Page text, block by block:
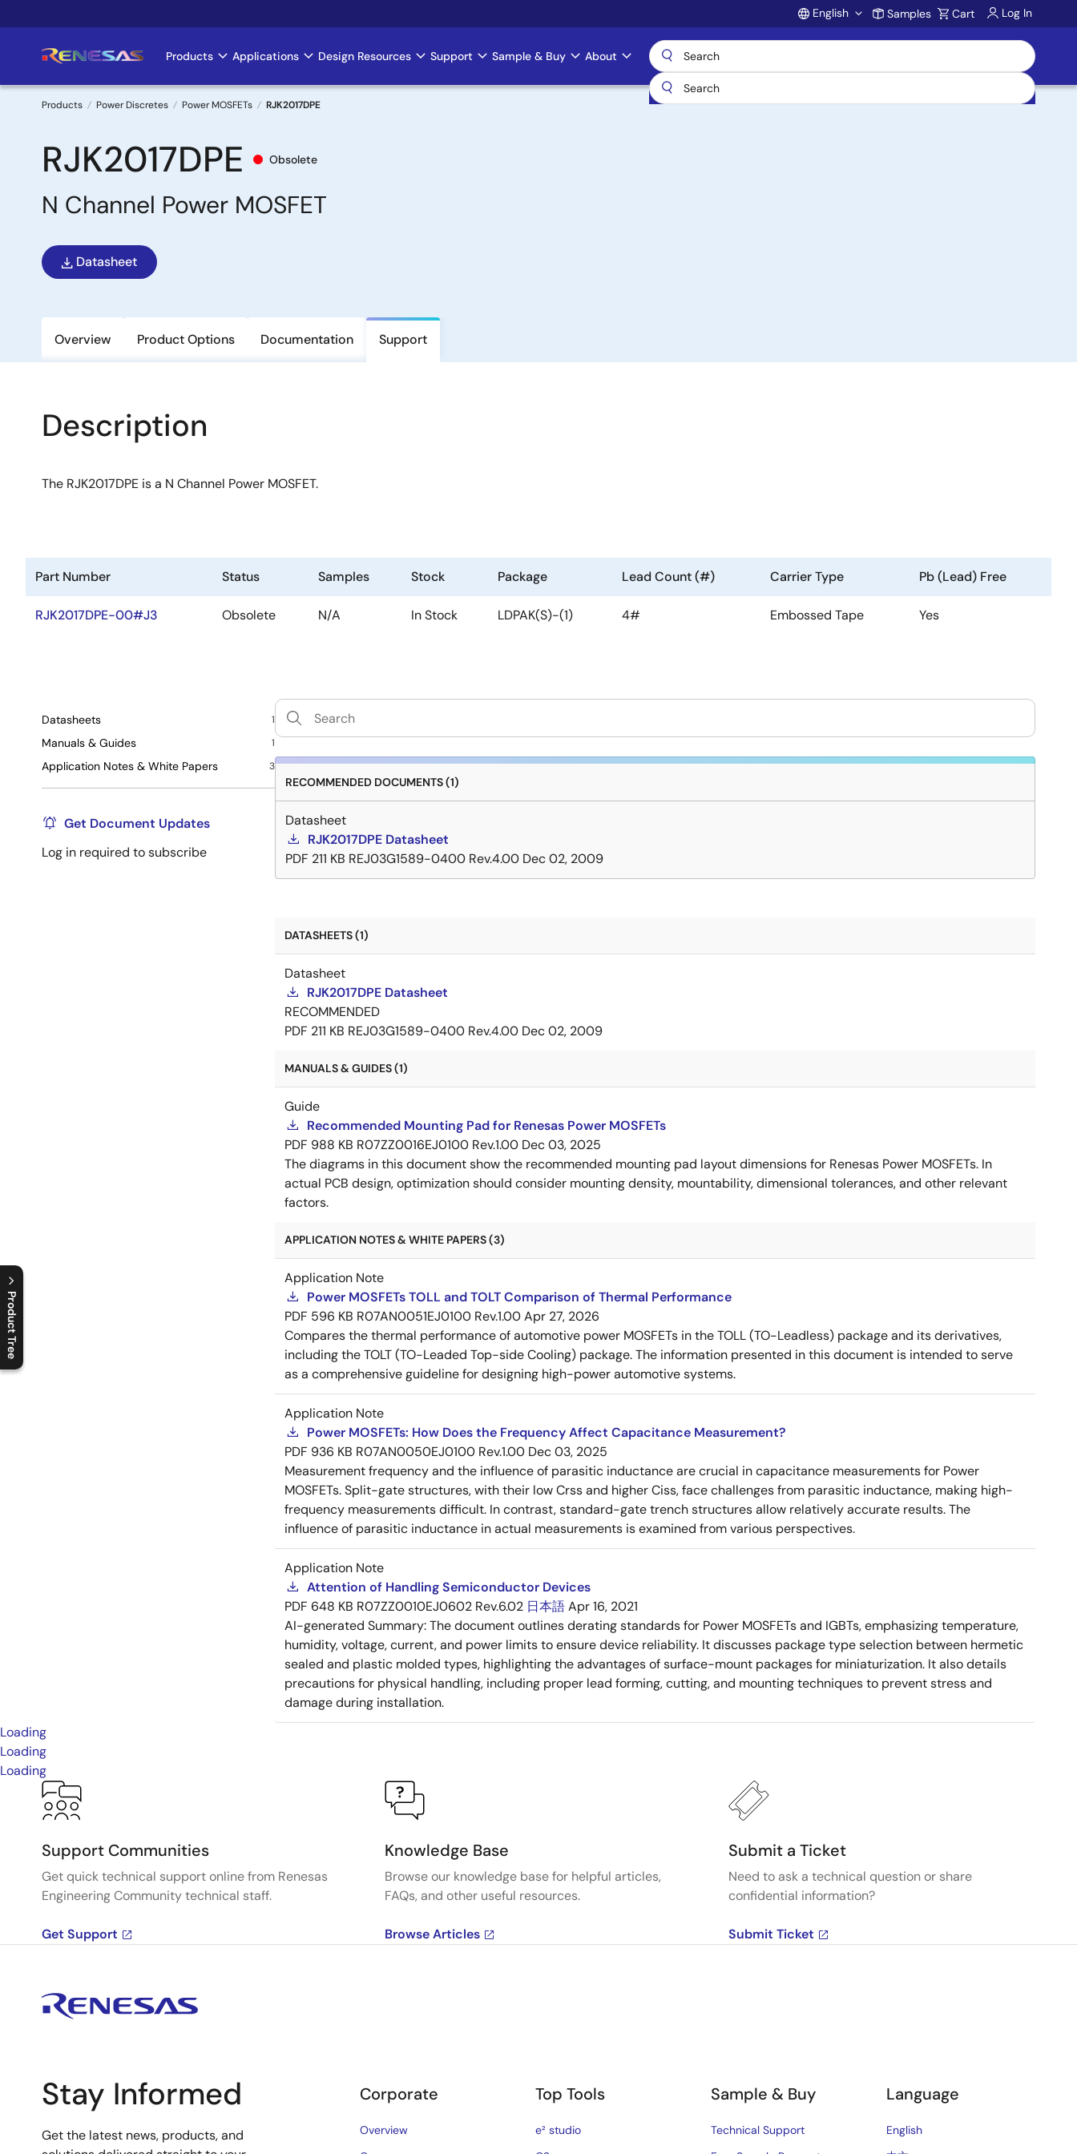
to
Account
English Samples Cart Log In
Main
navigation
Products Applications Design Resources Support Sample & Buy About
Breadcrumb
Products Power Discretes Power MOSFETs RJK2017DPE
RJK2017DPE Obsolete
N Channel Power MOSFET
Datasheet
Overview Product Options Documentation Support
Product Tree
C
l
o
s
e
p
r
o
d
u
c
t
t
r
e
e
m
e
n
O
p
e
n
p
r
o
d
u
c
t
t
r
e
e
m
e
n
Description
The RJK2017DPE is a N Channel Power MOSFET.
Part Number Status Samples Stock Package Lead Count (#) Carrier Type Pb (Lead) Free
RJK2017DPE-00#J3 Obsolete N/A In Stock LDPAK(S)-(1) 4# Embossed Tape Yes
Datasheets 1
Manuals & Guides 1
Application Notes & White Papers 3
Get Document Updates
Log in required to subscribe
RECOMMENDED DOCUMENTS (1)
Datasheet
RJK2017DPE Datasheet
PDF 211 KB REJ03G1589-0400 Rev.4.00 Dec 02, 2009
DATASHEETS (1)
Datasheet
RJK2017DPE Datasheet
RECOMMENDED
PDF 211 KB REJ03G1589-0400 Rev.4.00 Dec 02, 2009
MANUALS & GUIDES (1)
Guide
Recommended Mounting Pad for Renesas Power MOSFETs
PDF 988 KB R07ZZ0016EJ0100 Rev.1.00 Dec 03, 2025
The diagrams in this document show the recommended mounting pad layout dimensions for Renesas Power MOSFETs. In
actual PCB design, optimization should consider mounting density, mountability, dimensional tolerances, and other relevant
factors.
APPLICATION NOTES & WHITE PAPERS (3)
Application Note
Power MOSFETs TOLL and TOLT Comparison of Thermal Performance
PDF 596 KB R07AN0051EJ0100 Rev.1.00Apr 27, 2026
Compares the thermal performance of automotive power MOSFETs in the TOLL (TO-Leadless) package and its derivatives,
including the TOLT (TO-Leaded Top-side Cooling) package. The information presented in this document is intended to serve
as a comprehensive guideline for designing high-power automotive systems.
Application Note
Power MOSFETs: How Does the Frequency Affect Capacitance Measurement?
PDF 936 KB R07AN0050EJ0100 Rev.1.00 Dec 03, 2025
Measurement frequency and the influence of parasitic inductance are crucial in capacitance measurements for Power
MOSFETs. Split-gate structures, with their low Crss and higher Ciss, face challenges from parasitic inductance, making high-
frequency measurements difficult. In contrast, standard-gate trench structures allow relatively accurate results. The
influence of parasitic inductance in actual measurements is examined from various perspectives.
Application Note
Attention of Handling Semiconductor Devices
PDF 648 KB R07ZZ0010EJ0602 Rev.6.02 日本語Apr 16, 2021
AI-generated Summary:The document outlines derating standards for Power MOSFETs and IGBTs, emphasizing temperature,
humidity, voltage, current, and power limits to ensure device reliability. It discusses package type selection between hermetic
sealed and plastic molded types, highlighting the advantages of surface-mount packages for miniaturization. It also details
precautions for physical handling, including proper lead forming, cutting, and mounting techniques to prevent stress and
damage during installation.
Loading
Loading
Loading
Support Communities
Get quick technical support online from Renesas
Engineering Community technical staff.
Get Support
Knowledge Base
Browse our knowledge base for helpful articles,
FAQs, and other useful resources.
Browse Articles
Submit a Ticket
Need to ask a technical question or share
confidential information?
Submit Ticket
Stay Informed
Get the latest news, products, and
Corporate
Overview
Top Tools
e² studio
Sample & Buy
Technical Support
Language
English